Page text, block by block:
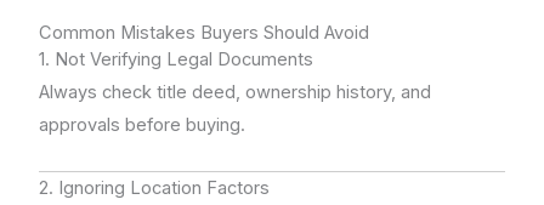
Common Mistakes Buyers Should Avoid
1. Not Verifying Legal Documents
Always check title deed, ownership history, and
approvals before buying.
2. Ignoring Location Factors